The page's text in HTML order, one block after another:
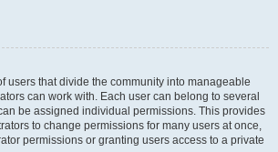
users that divide the community into manageable
can work with. Each user can belong to several
be assigned individual permissions. This provides
to change permissions for many users at once,
permissions or granting users access to a private